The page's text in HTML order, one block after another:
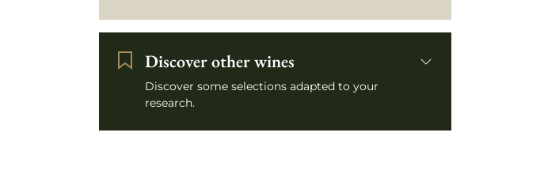
Discover other wines
Discover some selections adapted to your
research.